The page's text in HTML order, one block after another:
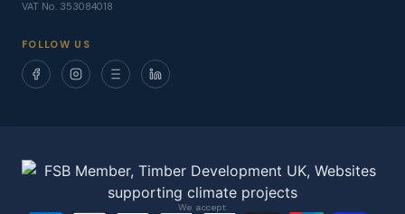
VAT No. 353084018
FOLLOW US
We accept